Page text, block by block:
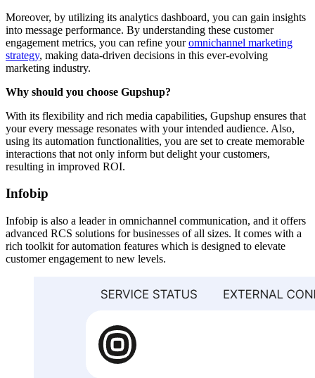
Moreover, by utilizing its analytics dashboard, you can gain insights
into message performance. By understanding these customer
engagement metrics, you can refine youromnichannel marketing
strategy, making data-driven decisions in this ever-evolving
marketing industry.
Why should you choose Gupshup?
With its flexibility and rich media capabilities, Gupshup ensures that
your every message resonates with your intended audience. Also,
using its automation functionalities, you are set to create memorable
interactions that not only inform but delight your customers,
resulting in improved ROI.
Infobip
Infobip is also a leader in omnichannel communication, and it offers
advanced RCS solutions for businesses of all sizes. It comes with a
rich toolkit for automation features which is designed to elevate
customer engagement to new levels.